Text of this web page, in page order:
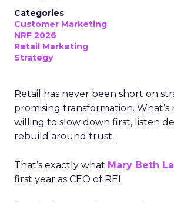
Categories
Customer Marketing
NRF 2026
Retail Marketing
Strategy
Retail has never been short on
promising transformation. What’s
willing to slow down first, listen
rebuild around trust.
That’s exactly what Mary Beth
first year as CEO of REI.